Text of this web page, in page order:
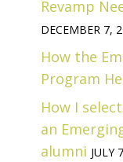
Revamp
DECEMBER 7,
How the
Program
How I
an
alumni JULY